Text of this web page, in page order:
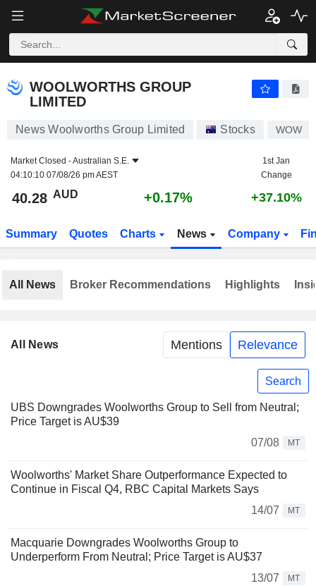
WOOLWORTHS GROUP
LIMITED
News Woolworths Group Limited Stocks WOW
Market Closed -Australian S.E.
04:10:10 07/08/26 pm AEST
1st Jan
Change
40.28 AUD +0.17% +37.10%
Summary Quotes Charts News Company
All News Mentions Relevance
Search
UBS Downgrades Woolworths Group to Sell from Neutral;
Price Target is AU$39
07/08
MT
Woolworths' Market Share Outperformance Expected to
Continue in Fiscal Q4, RBC Capital Markets Says
14/07
MT
Macquarie Downgrades Woolworths Group to
Underperform From Neutral; Price Target is AU$37
13/07
MT
All News Broker Recommendations Highlights